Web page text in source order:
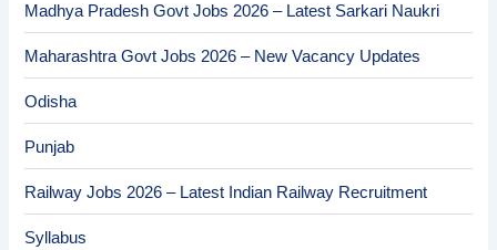
Madhya Pradesh Govt Jobs 2026 – Latest Sarkari Naukri
Maharashtra Govt Jobs 2026 – New Vacancy Updates
Odisha
Punjab
Railway Jobs 2026 – Latest Indian Railway Recruitment
Syllabus